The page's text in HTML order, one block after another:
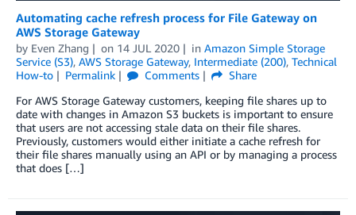
Automating cache refresh process for File Gateway on
AWS Storage Gateway
by Even Zhang on 14 JUL 2020 in Amazon Simple Storage
Service (S3), AWS Storage Gateway, Intermediate (200), Technical
How-to
Permalink Comments
Share
For AWS Storage Gateway customers, keeping file shares up to
date with changes in Amazon S3 buckets is important to ensure
that users are not accessing stale data on their file shares.
Previously, customers would either initiate a cache refresh for
their file shares manually using an API or by managing a process
that does […]